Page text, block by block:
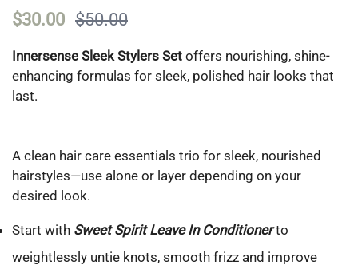
$30.00 $50.00
Innersense Sleek Stylers Set offers nourishing, shine-
enhancing formulas for sleek, polished hair looks that
last.
A clean hair care essentials trio for sleek, nourished
hairstyles—use alone or layer depending on your
desired look.
Start with Sweet Spirit Leave In Conditionerto
weightlessly untie knots, smooth frizz and improve